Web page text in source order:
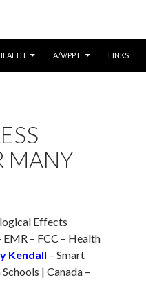
A/V/PPT LINKS
MANY
Effects
EMR – FCC – Health
Kendall – Smart
| Canada –